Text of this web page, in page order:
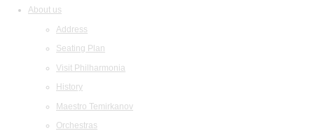
About us
Address
Seating Plan
Visit Philharmonia
History
Maestro Temirkanov
Orchestras